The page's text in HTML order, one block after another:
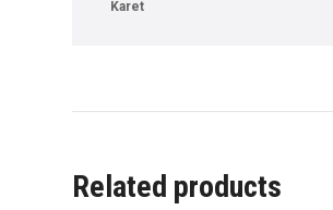
Karet
Related products